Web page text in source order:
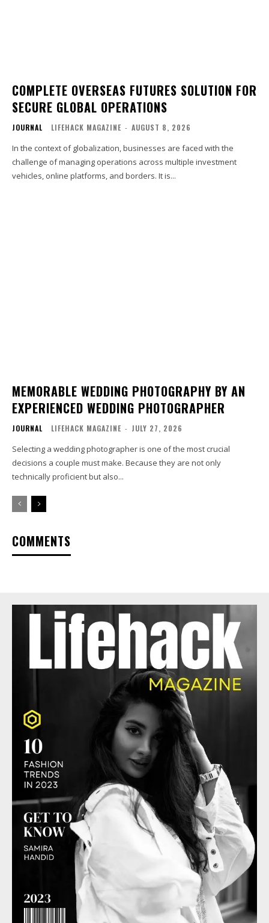
COMPLETE OVERSEAS FUTURES SOLUTION FOR
SECURE GLOBAL OPERATIONS
JOURNAL LIFEHACK MAGAZINE - AUGUST 8, 2026
In the context of globalization, businesses are faced with the
challenge of managing operations across multiple investment
vehicles, online platforms, and borders. It is...
MEMORABLE WEDDING PHOTOGRAPHY BY AN
EXPERIENCED WEDDING PHOTOGRAPHER
JOURNAL LIFEHACK MAGAZINE - JULY 27, 2026
Selecting a wedding photographer is one of the most crucial
decisions a couple must make. Because they are not only
technically proficient but also...
COMMENTS